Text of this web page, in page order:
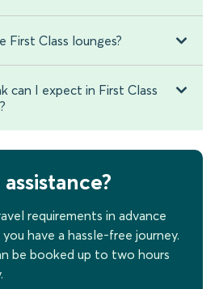
First Class lounges?
can I expect in First Class
requirements in advance
you have a hassle-free journey.
be booked up to two hours